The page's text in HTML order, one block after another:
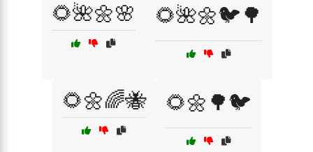
🌻🌺🌼🌸 🌻🌺🌼🐦🌳
🌻🌼🌈🐝 🌻🌼🌳🐦